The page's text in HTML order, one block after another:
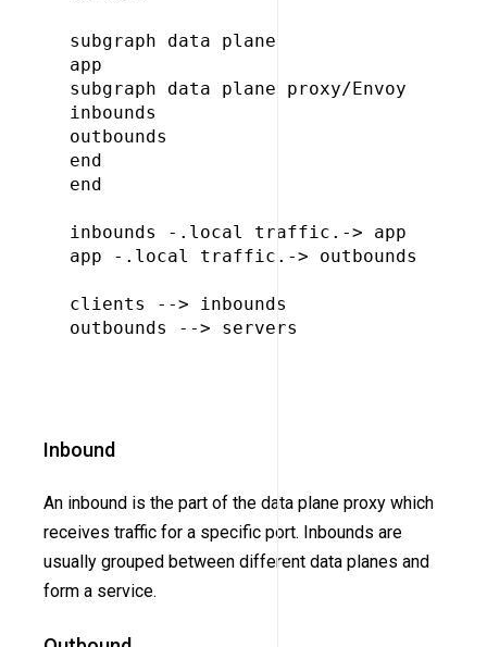
subgraph data plane
app
subgraph data plane proxy/Envoy
inbounds
outbounds
end
end
inbounds -.local traffic.-> app
app -.local traffic.-> outbounds
clients --> inbounds
outbounds --> servers
Inbound
An inbound is the part of the data plane proxy which
receives traffic for a specific port. Inbounds are
usually grouped between different data planes and
form a service.